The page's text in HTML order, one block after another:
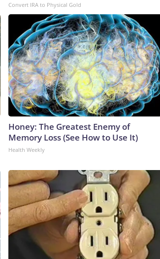
Convert IRA to Physical Gold
Honey: The Greatest Enemy of
Memory Loss (See How to Use It)
Health Weekly